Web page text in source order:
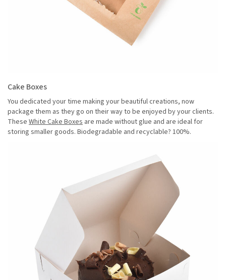
Cake Boxes
You dedicated your time making your beautiful creations, now
package them as they go on their way to be enjoyed by your clients.
These White Cake Boxes are made without glue and are ideal for
storing smaller goods. Biodegradable and recyclable? 100%.